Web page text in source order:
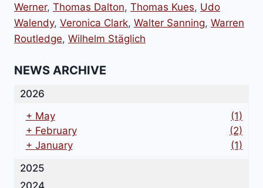
Werner, Thomas Dalton, Thomas Kues, Udo
Walendy, Veronica Clark, Walter Sanning, Warren
Routledge, Wilhelm Stäglich
NEWS ARCHIVE
2026
+ May
(1)
+ February
(2)
+ January
(1)
2025